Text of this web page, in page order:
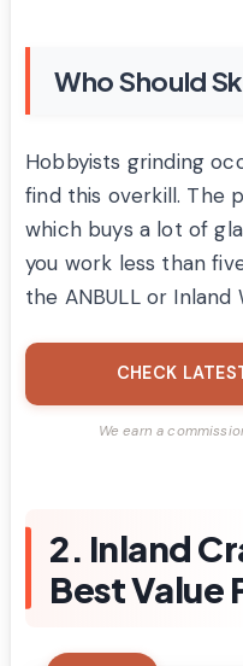
Who Should
Hobbyists grinding
find this overkill. The
which buys a lot of
you work less than
the ANBULL or Inland
CHECK
We earn a
2. Inland
Best Value